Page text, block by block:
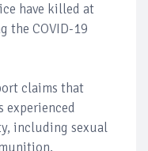
have killed at
the COVID-19
claims that
experienced
including sexual